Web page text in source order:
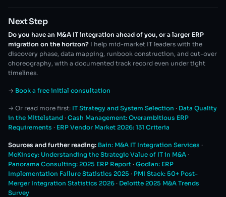
Next Step
Do you have an M&A IT integration ahead of you, or a larger ERP
migration on the horizon? I help mid-market IT leaders with the
discovery phase, data mapping, runbook construction, and cut-over
choreography, with a documented track record even under tight
timelines.
→ Book a free initial consultation
→ Or read more first: IT Strategy and System Selection · Data Quality
in the Mittelstand · Cash Management: Overambitious ERP
Requirements · ERP Vendor Market 2026: 131 Criteria
Sources and further reading: Bain: M&A IT Integration Services ·
McKinsey: Understanding the Strategic Value of IT in M&A ·
Panorama Consulting: 2025 ERP Report · Godlan: ERP
Implementation Failure Statistics 2025 · PMI Stack: 50+ Post-
Merger Integration Statistics 2026 · Deloitte 2025 M&A Trends
Survey